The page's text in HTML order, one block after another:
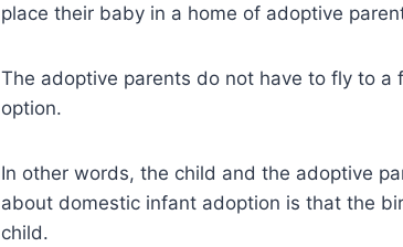
place their baby in a home of adoptive
The adoptive parents do not have to fly to
option.
In other words, the child and the adoptive
about domestic infant adoption is that the
child.